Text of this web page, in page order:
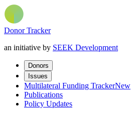
Donor Tracker
an initiative by SEEK Development
Donors
Issues
Multilateral Funding TrackerNew
Publications
Policy Updates